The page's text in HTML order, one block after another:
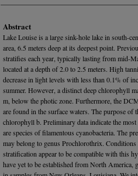
Abstract
Lake Louise is a large sink-hole lake in south-
area, 6.5 meters deep at its deepest point.
stratifies each year, typically lasting from mid-
located at a depth of 2.0 to 2.5 meters. High
decrease in light levels with less than 0.1% of
summer. However, a distinct deep chlorophyll
m, below the photic zone. Furthermore, the
are found in the surface waters. The purpose of
chlorophyll b. Preliminary data indicate the
are species of filamentous cyanobacteria. The
may belong to genus Prochlorothrix.
stratification appear to be compatible with this
have yet to be established from North America,